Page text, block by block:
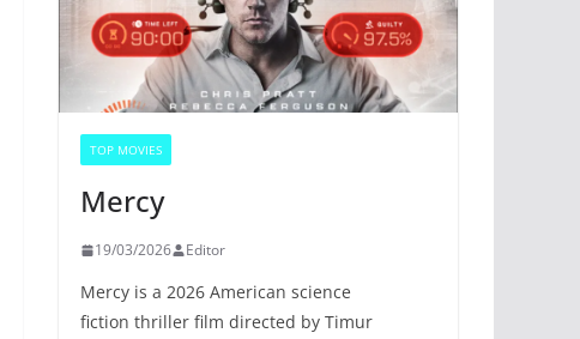
TOP MOVIES
Mercy
19/03/2026 Editor
Mercy is a 2026 American science
fiction thriller film directed by Timur